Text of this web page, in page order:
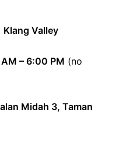
Klang Valley
– 6:00 PM (no
Midah 3, Taman